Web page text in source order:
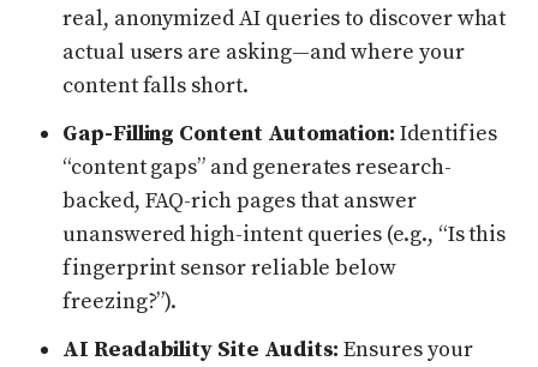
real, anonymized AI queries to discover what
actual users are asking—and where your
content falls short.
Gap-Filling Content Automation: Identifies
“content gaps” and generates research-
backed, FAQ-rich pages that answer
unanswered high-intent queries (e.g., “Is this
fingerprint sensor reliable below
freezing?”).
AI Readability Site Audits: Ensures your